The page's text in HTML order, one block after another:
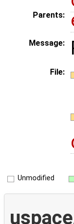
Parents:
Message:
File:
Unmodified